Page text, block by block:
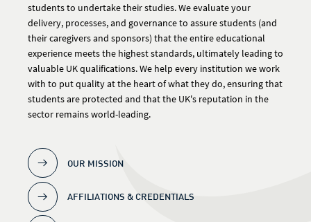
students to undertake their studies. We evaluate your
delivery, processes, and governance to assure students (and
their caregivers and sponsors) that the entire educational
experience meets the highest standards, ultimately leading to
valuable UK qualifications. We help every institution we work
with to put quality at the heart of what they do, ensuring that
students are protected and that the UK's reputation in the
sector remains world-leading.
OUR MISSION
AFFILIATIONS & CREDENTIALS